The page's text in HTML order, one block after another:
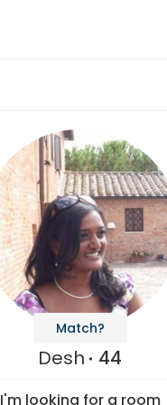
Match?
Desh 44
I'm looking for a room